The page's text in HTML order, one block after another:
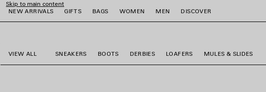
Skip to main content
NEW ARRIVALS
GIFTS BAGS WOMEN MEN DISCOVER
VIEW ALL SNEAKERS BOOTS DERBIES LOAFERS MULES & SLIDES